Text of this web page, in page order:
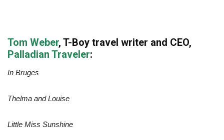
Tom Weber, T-Boy travel writer and CEO,
Palladian Traveler:
In Bruges
Thelma and Louise
Little Miss Sunshine